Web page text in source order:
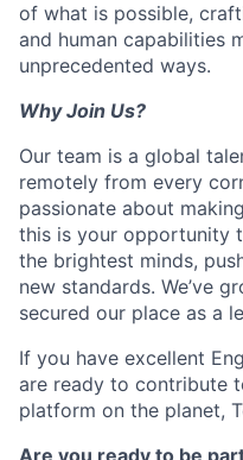
of what is possible,
and human capabilities
unprecedented ways.
Why Join Us?
Our team is a global
remotely from every
passionate about
this is your opportunity
the brightest minds,
new standards. We’ve
secured our place as a
If you have excellent
are ready to contribute
platform on the planet,
Are you ready to be